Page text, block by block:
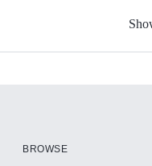
BROWSE